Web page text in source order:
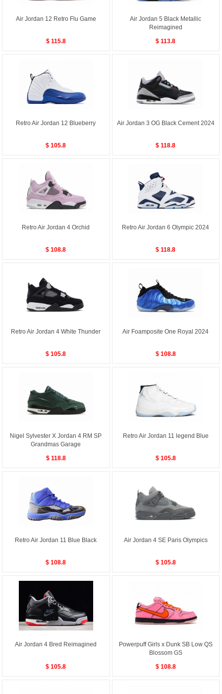
Air Jordan 12 Retro Flu Game
$ 115.8
Air Jordan 5 Black Metallic
Reimagined
$ 113.8
Retro Air Jordan 12 Blueberry
$ 105.8
Air Jordan 3 OG Black Cement 2024
$ 118.8
Retro Air Jordan 4 Orchid
$ 108.8
Retro Air Jordan 6 Olympic 2024
$ 118.8
Retro Air Jordan 4 White Thunder
$ 105.8
Air Foamposite One Royal 2024
$ 108.8
Nigel Sylvester X Jordan 4 RM SP
Grandmas Garage
$ 118.8
Retro Air Jordan 11 legend Blue
$ 105.8
Retro Air Jordan 11 Blue Black
$ 108.8
Air Jordan 4 SE Paris Olympics
$ 105.8
Air Jordan 4 Bred Reimagined
$ 105.8
Powerpuff Girls x Dunk SB Low QS
Blossom GS
$ 108.8